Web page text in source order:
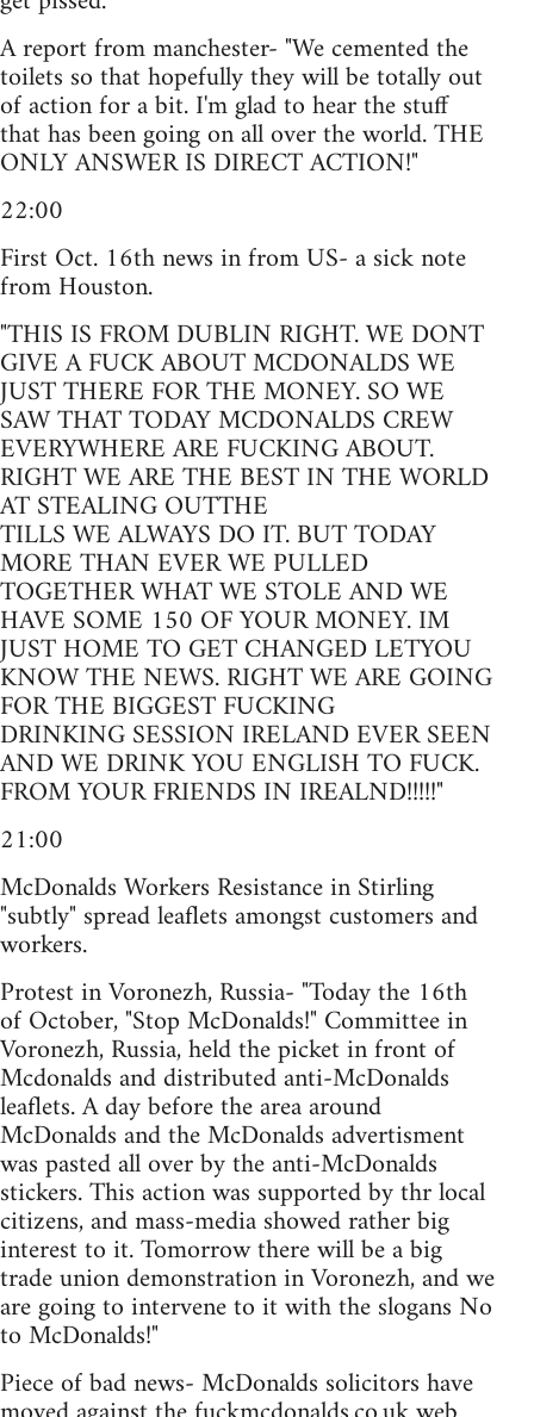
A report from manchester- "We cemented the
toilets so that hopefully they will be totally out
of action for a bit. I'm glad to hear the stuff
that has been going on all over the world. THE
ONLY ANSWER IS DIRECT ACTION!"
22:00
First Oct. 16th news in from US- a sick note
from Houston.
"THIS IS FROM DUBLIN RIGHT. WE DONT
GIVE A FUCK ABOUT MCDONALDS WE
JUST THERE FOR THE MONEY. SO WE
SAW THAT TODAY MCDONALDS CREW
EVERYWHERE ARE FUCKING ABOUT.
RIGHT WE ARE THE BEST IN THE WORLD
AT STEALING OUTTHE
TILLS WE ALWAYS DO IT. BUT TODAY
MORE THAN EVER WE PULLED
TOGETHER WHAT WE STOLE AND WE
HAVE SOME 150 OF YOUR MONEY. IM
JUST HOME TO GET CHANGED LETYOU
KNOW THE NEWS. RIGHT WE ARE GOING
FOR THE BIGGEST FUCKING
DRINKING SESSION IRELAND EVER SEEN
AND WE DRINK YOU ENGLISH TO FUCK.
FROM YOUR FRIENDS IN IREALND!!!!!"
21:00
McDonalds Workers Resistance in Stirling
"subtly" spread leaflets amongst customers and
workers.
Protest in Voronezh, Russia- "Today the 16th
of October, "Stop McDonalds!" Committee in
Voronezh, Russia, held the picket in front of
Mcdonalds and distributed anti-McDonalds
leaflets. A day before the area around
McDonalds and the McDonalds advertisment
was pasted all over by the anti-McDonalds
stickers. This action was supported by thr local
citizens, and mass-media showed rather big
interest to it. Tomorrow there will be a big
trade union demonstration in Voronezh, and we
are going to intervene to it with the slogans No
to McDonalds!"
Piece of bad news- McDonalds solicitors have